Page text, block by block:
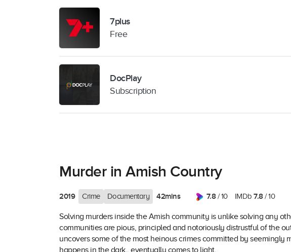
7plus
Free
DocPlay
Subscription
Murder in Amish Country
2019 Crime Documentary 42mins 7.8/ 10 IMDb 7.8/ 10
Solving murders inside the Amish community is unlike solving any
communities are pious, principled and notoriously distrustful of the
uncovers some of the most heinous crimes committed by seemingly
happens in the dark.. eventually comes to light.